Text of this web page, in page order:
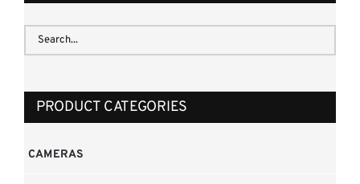
PRODUCT CATEGORIES
CAMERAS